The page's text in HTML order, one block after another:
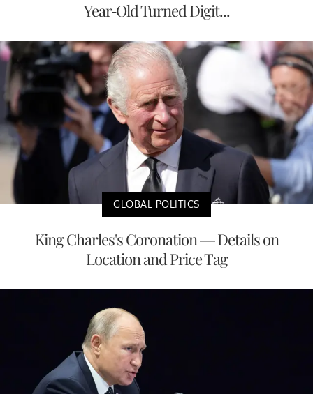
Year-Old Turned Digit...
GLOBAL POLITICS
King Charles's Coronation — Details on
Location and Price Tag